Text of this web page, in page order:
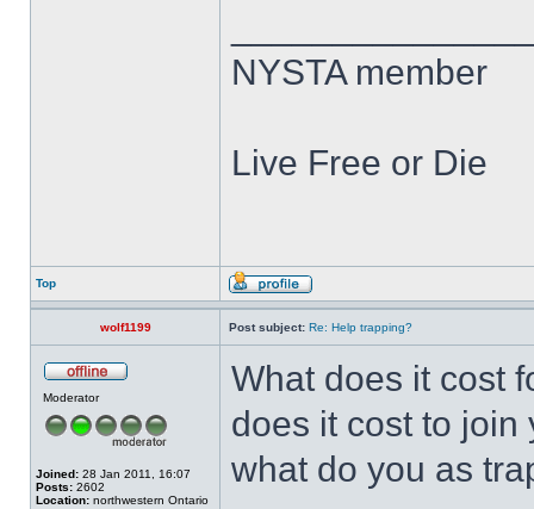
NYSTA member
Live Free or Die
Top
wolf1199 Post subject: Re: Help trapping?
Moderator
Joined: 28 Jan 2011, 16:07
Posts: 2602
Location: northwestern Ontario
What does it cost
does it cost to join
what do you as